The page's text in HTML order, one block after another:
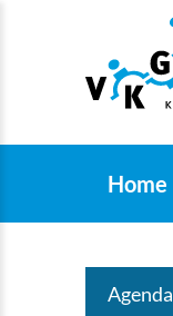
Home
Agenda